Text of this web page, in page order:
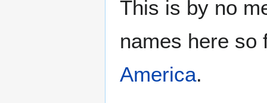
This is by no
names here
America.